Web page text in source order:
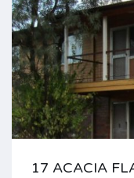
17 ACACIA